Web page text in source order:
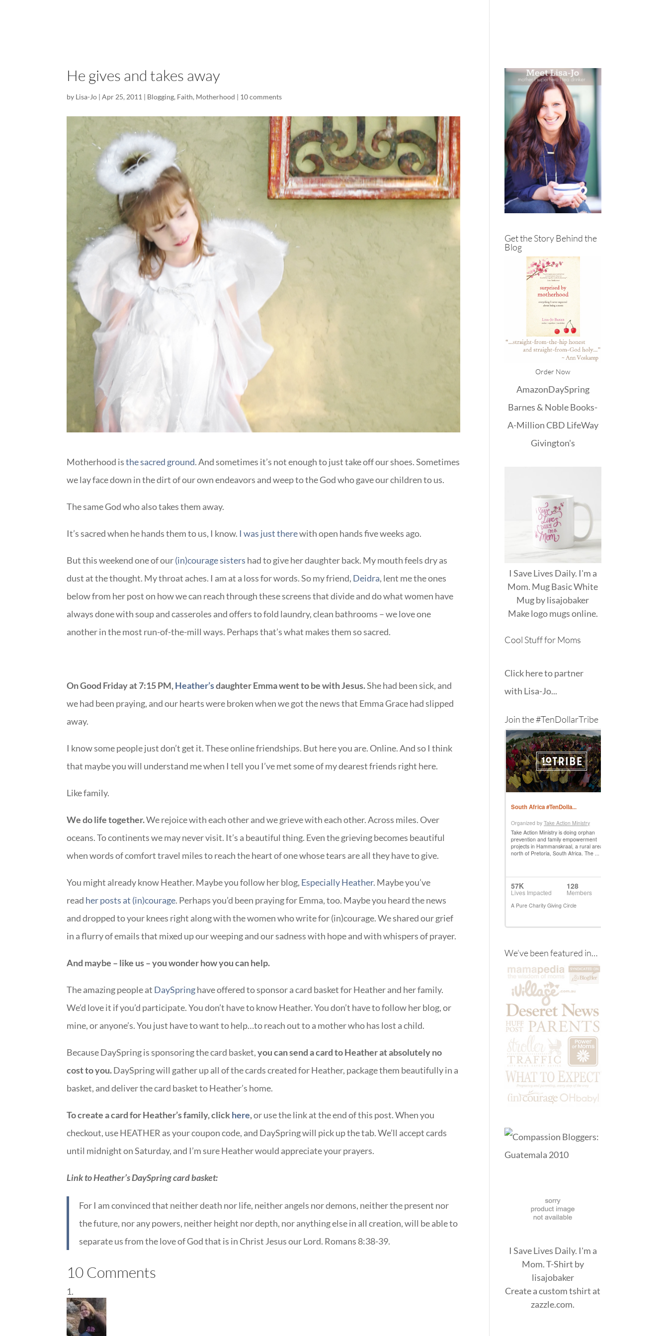
He gives and takes away
by Lisa-Jo |Apr 25, 2011 | Blogging, Faith, Motherhood | 10 comments
Motherhood isthe sacred ground. And sometimes it’s not enough to just take off our shoes. Sometimes
we lay face down in the dirt of our own endeavors and weep to the God who gave our children to us.
The same God who also takes them away.
It’s sacred when he hands them to us, I know. I was just therewith open hands five weeks ago.
But this weekend one of our(in)courage sisters had to give her daughter back. My mouth feels dry as
dust at the thought. My throat aches. I am at a loss for words. So my friend, Deidra, lent me the ones
below from her post on how we can reach through these screens that divide and do what women have
always done with soup and casseroles and offers to fold laundry, clean bathrooms – we love one
another in the most run-of-the-mill ways. Perhaps that’s what makes them so sacred.
On Good Friday at 7:15 PM,Heather’sdaughter Emma went to be with Jesus.She had been sick, and
we had been praying, and our hearts were broken when we got the news that Emma Grace had slipped
away.
I know some people just don’t get it. These online friendships. But here you are. Online. And so I think
that maybe you will understand me when I tell you I’ve met some of my dearest friends right here.
Like family.
We do life together.We rejoice with each other and we grieve with each other. Across miles. Over
oceans. To continents we may never visit. It’s a beautiful thing. Even the grieving becomes beautiful
when words of comfort travel miles to reach the heart of one whose tears are all they have to give.
You might already know Heather. Maybe you follow her blog, Especially Heather. Maybe you’ve
read her posts at (in)courage. Perhaps you’d been praying for Emma, too. Maybe you heard the news
and dropped to your knees right along with the women who write for (in)courage. We shared our grief
in a flurry of emails that mixed up our weeping and our sadness with hope and with whispers of prayer.
And maybe – like us – you wonder how you can help.
The amazing people at DaySpringhave offered to sponsor a card basket for Heather and her family.
We’d love it if you’d participate. You don’t have to know Heather. You don’t have to follow her blog, or
mine, or anyone’s. You just have to want to help…to reach out to a mother who has lost a child.
Because DaySpring is sponsoring the card basket,you can send a card to Heather at absolutely no
cost to you.DaySpring will gather up all of the cards created for Heather, package them beautifully in a
basket, and deliver the card basket to Heather’s home.
To create a card for Heather’s family, clickhere,or use the link at the end of this post. When you
checkout, use HEATHER as your coupon code, and DaySpring will pick up the tab. We’ll accept cards
until midnight on Saturday, and I’m sure Heather would appreciate your prayers.
Link to Heather’s DaySpring card basket:
For I am convinced that neither death nor life, neither angels nor demons, neither the present nor
the future, nor any powers, neither height nor depth, nor anything else in all creation, will be able to
separate us from the love of God that is in Christ Jesus our Lord. Romans 8:38-39.
10 Comments
Get the Story Behind the
Blog
Order Now
AmazonDaySpring
Barnes & NobleBooks-
A-MillionCBD LifeWay
Givington's
I Save Lives Daily. I'm a
Mom. Mug Basic White
Mugbylisajobaker
Makelogo mugsonline.
Cool Stuff for Moms
Click here to partner
with Lisa-Jo...
Join the #TenDollarTribe
We’ve been featured in…
I Save Lives Daily. I'm a
Mom. T-Shirt by
lisajobaker
Create acustom tshirt at
zazzle.com.